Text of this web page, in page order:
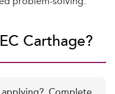
Carthage?